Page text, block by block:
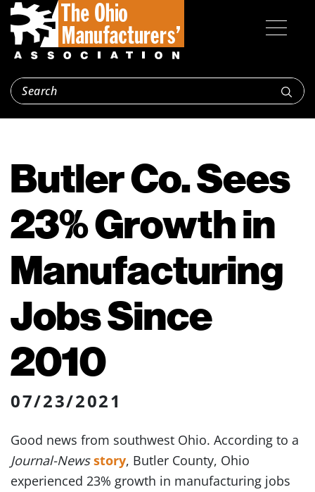
Butler Co. Sees
23% Growth in
Manufacturing
Jobs Since
2010
07/23/2021
Good news from southwest Ohio. According to a
Journal-News story, Butler County, Ohio
experienced 23% growth in manufacturing jobs